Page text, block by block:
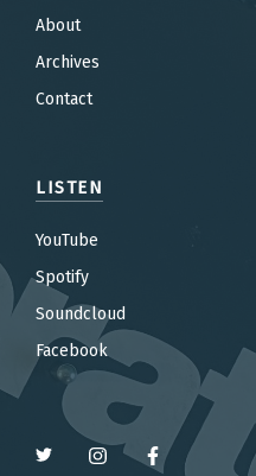
About
Archives
Contact
LISTEN
YouTube
Spotify
Soundcloud
Facebook